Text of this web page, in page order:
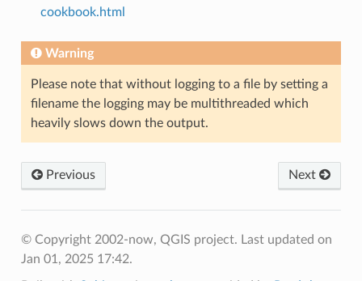
cookbook.html
Warning
Please note that without logging to a file by setting a
filename the logging may be multithreaded which
heavily slows down the output.
Previous Next
© Copyright 2002-now, QGIS project. Last updated on
Jan 01, 2025 17:42.